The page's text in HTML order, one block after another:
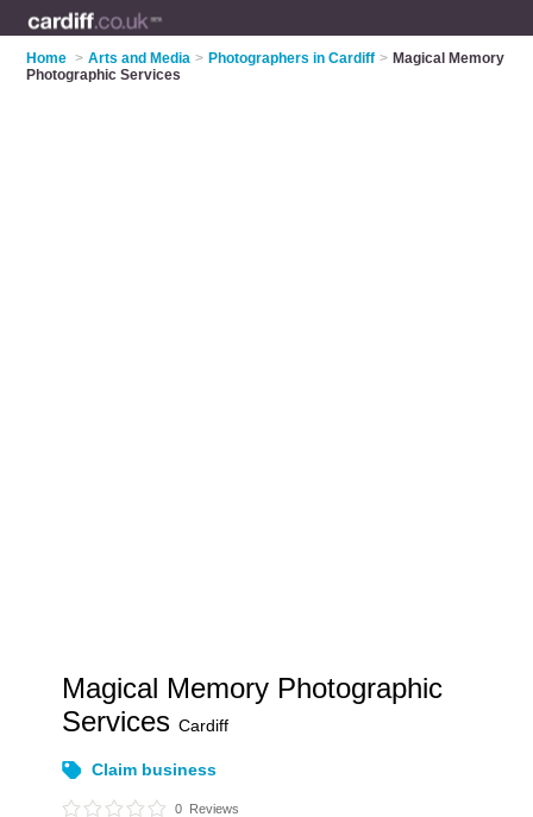
Home > Arts and Media > Photographers in Cardiff > Magical Memory
Photographic Services
Magical Memory Photographic
ServicesCardiff
Claim business
0 Reviews